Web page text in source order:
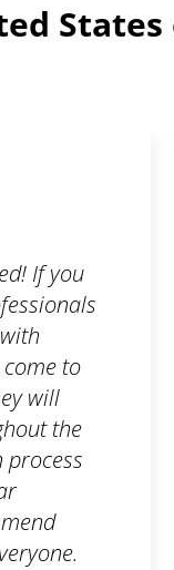
States
If you
to
will
the